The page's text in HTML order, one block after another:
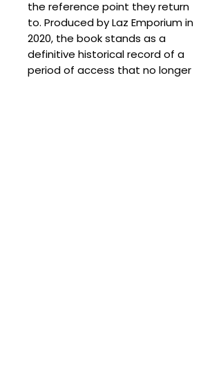
the reference point they return
to. Produced by Laz Emporium in
2020, the book stands as a
definitive historical record of a
period of access that no longer